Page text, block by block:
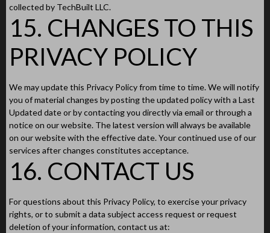
collected by TechBuilt LLC.
15. CHANGES TO THIS
PRIVACY POLICY
We may update this Privacy Policy from time to time. We will notify
you of material changes by posting the updated policy with a Last
Updated date or by contacting you directly via email or through a
notice on our website. The latest version will always be available
on our website with the effective date. Your continued use of our
services after changes constitutes acceptance.
16. CONTACT US
For questions about this Privacy Policy, to exercise your privacy
rights, or to submit a data subject access request or request
deletion of your information, contact us at: